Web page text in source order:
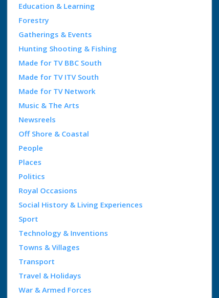
Education & Learning
Forestry
Gatherings & Events
Hunting Shooting & Fishing
Made for TV BBC South
Made for TV ITV South
Made for TV Network
Music & The Arts
Newsreels
Off Shore & Coastal
People
Places
Politics
Royal Occasions
Social History & Living Experiences
Sport
Technology & Inventions
Towns & Villages
Transport
Travel & Holidays
War & Armed Forces